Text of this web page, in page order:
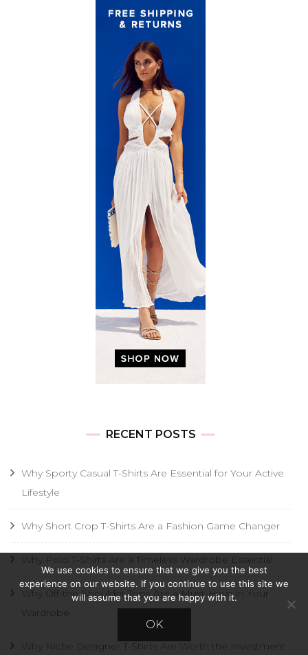
RECENT POSTS
Why Sporty Casual T-Shirts Are Essential for Your Active
Lifestyle
Why Short Crop T-Shirts Are a Fashion Game Changer
Why Polo T-Shirts Are a Timeless Wardrobe Essential
Why Off-the-Shoulder Tops Are a Must-Have in Your
Wardrobe
Why Niche Designer T-Shirts Are Worth the Investment
We use cookies to ensure that we give you the best
experience on our website. If you continue to use this site we
will assume that you are happy with it.
OK